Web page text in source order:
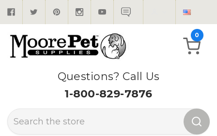
Questions? Call Us
1-800-829-7876
Search
0